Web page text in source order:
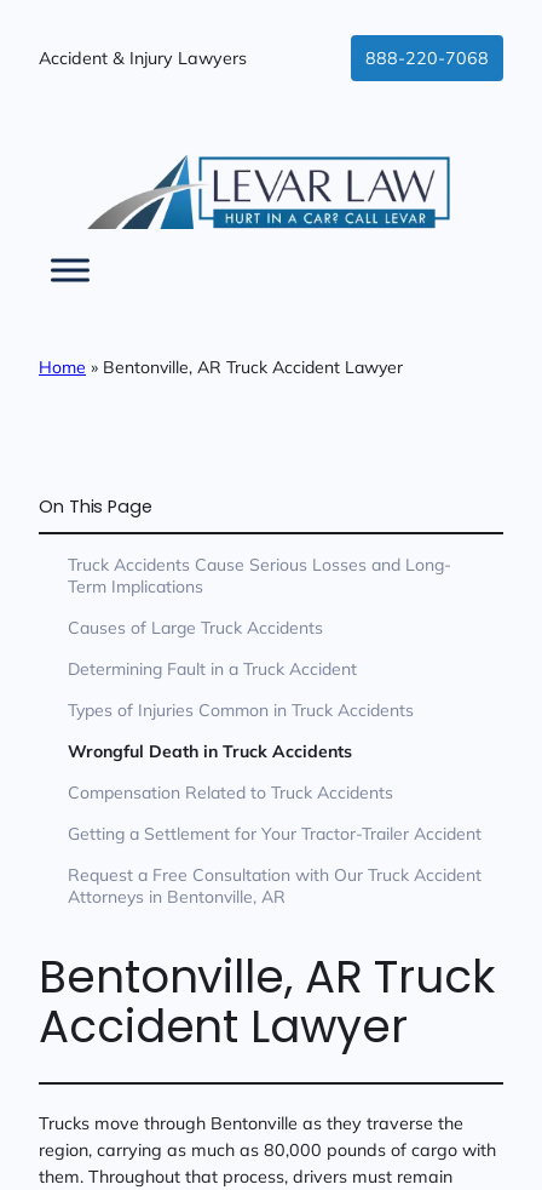
Accident & Injury Lawyers 888-220-7068
Home » Bentonville, AR Truck Accident Lawyer
On This Page
Truck Accidents Cause Serious Losses and Long-
Term Implications
Causes of Large Truck Accidents
Determining Fault in a Truck Accident
Types of Injuries Common in Truck Accidents
Wrongful Death in Truck Accidents
Compensation Related to Truck Accidents
Getting a Settlement for Your Tractor-Trailer Accident
Request a Free Consultation with Our Truck Accident
Attorneys in Bentonville, AR
Bentonville, AR Truck
Accident Lawyer
Trucks move through Bentonville as they traverse the
region, carrying as much as 80,000 pounds of cargo with
them. Throughout that process, drivers must remain